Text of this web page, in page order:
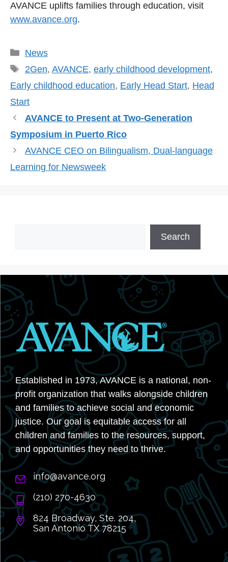
AVANCE uplifts families through education, visit
www.avance.org.
Categories
News
Tags
2Gen, AVANCE, early childhood development,
Early childhood education, Early Head Start, Head
Start
AVANCE to Present at Two-Generation
Symposium in Puerto Rico
AVANCE CEO on Bilingualism, Dual-language
Learning for Newsweek
Search
Established in 1973, AVANCE is a national, non-
profit organization that walks alongside children
and families to achieve social and economic
justice. Our goal is equitable access for all
children and families to the resources, support,
and opportunities they need to thrive.
info@avance.org
(210) 270-4630
824 Broadway, Ste. 204,
San Antonio TX 78215